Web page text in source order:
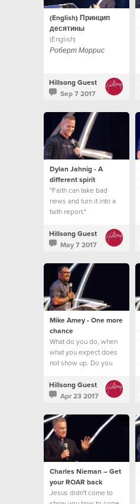
(English) Принцип
десятины
(English)
Роберт Моррис
Hillsong Guest
Sep 7 2017
Dylan Jahnig - A
different spirit
"Faith can take bad
news and turn it into a
faith report."
Hillsong Guest
May 7 2017
Mike Amey - One more
chance
What do you do, when
what you expect does
not show up. Do you
Hillsong Guest
Apr 23 2017
Charles Nieman – Get
your ROAR back
Jesus didn't come to